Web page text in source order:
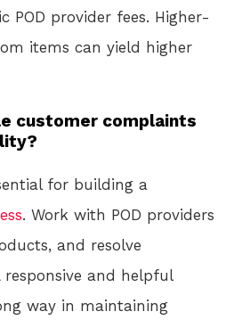
POD provider fees. Higher-
items can yield higher
customer complaints
for building a
. Work with POD providers
and resolve
and helpful
way in maintaining